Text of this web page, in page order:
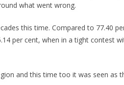
what went wrong.
this time. Compared to 77.40
per cent, when in a tight contest
and this time too it was seen as